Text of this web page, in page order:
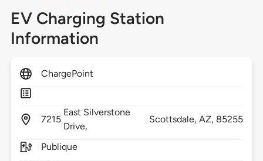
EV Charging Station
Information
ChargePoint
7215
East Silverstone
Drive,
Scottsdale, AZ, 85255
Publique